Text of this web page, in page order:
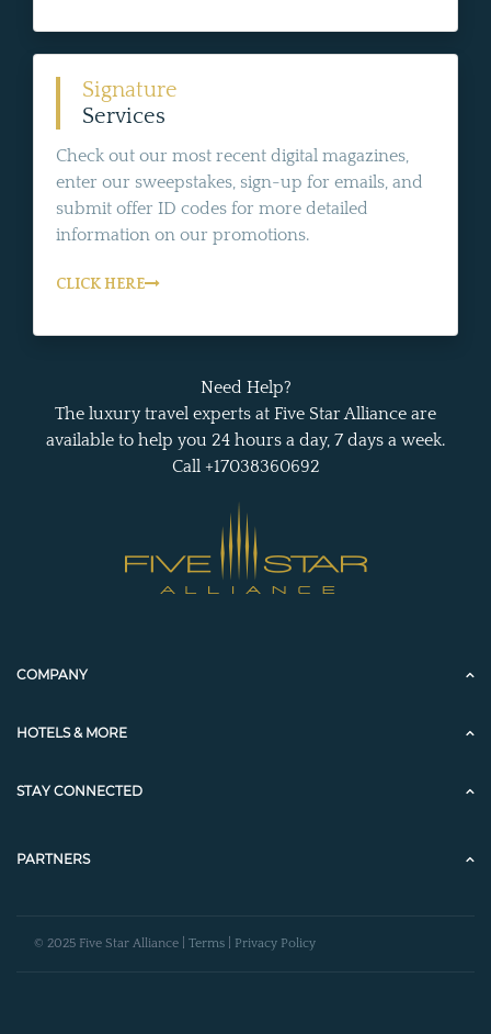
Signature
Services
Check out our most recent digital magazines,
enter our sweepstakes, sign-up for emails, and
submit offer ID codes for more detailed
information on our promotions.
CLICK HERE
Need Help?
The luxury travel experts at Five Star Alliance are
available to help you 24 hours a day, 7 days a week.
Call +17038360692
COMPANY
HOTELS & MORE
STAY CONNECTED
PARTNERS
© 2025 Five Star Alliance | Terms Privacy Policy